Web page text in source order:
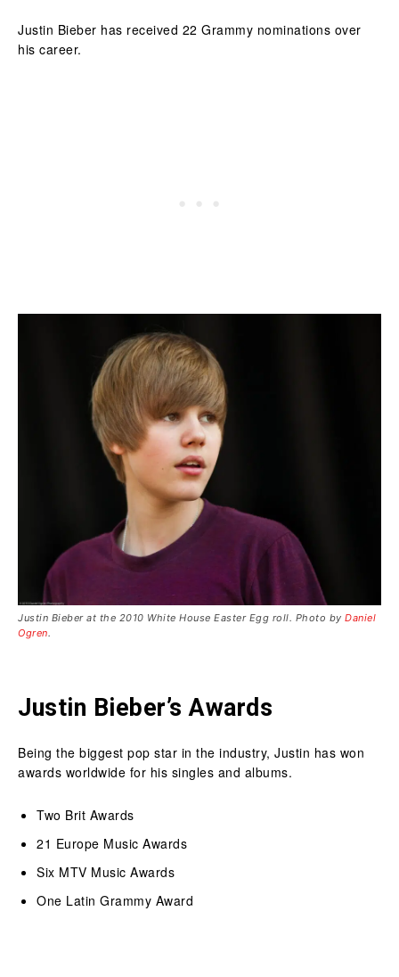
Justin Bieber has received 22 Grammy nominations over
his career.
Justin Bieber at the 2010 White House Easter Egg roll. Photo by Daniel
Ogren.
Justin Bieber’s Awards
Being the biggest pop star in the industry, Justin has won
awards worldwide for his singles and albums.
Two Brit Awards
21 Europe Music Awards
Six MTV Music Awards
One Latin Grammy Award